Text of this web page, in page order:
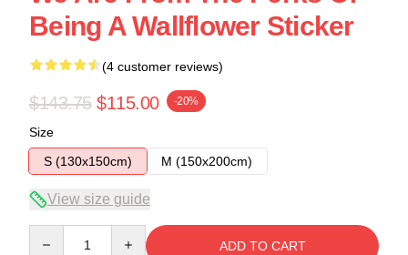
Being A Wallflower Sticker
(4 customer reviews)
$143.75 $115.00 -20%
Size
S (130x150cm)
M (150x200cm)
View size guide
ADD TO CART